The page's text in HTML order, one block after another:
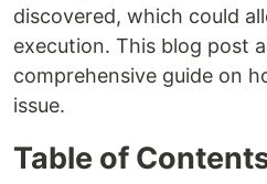
discovered, which could
execution. This blog post
comprehensive guide on
issue.
Table of